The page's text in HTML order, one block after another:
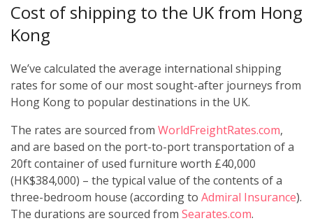
Cost of shipping to the UK from Hong
Kong
We’ve calculated the average international shipping
rates for some of our most sought-after journeys from
Hong Kong to popular destinations in the UK.
The rates are sourced from WorldFreightRates.com,
and are based on the port-to-port transportation of a
20ft container of used furniture worth £40,000
(HK$384,000) – the typical value of the contents of a
three-bedroom house (according to Admiral Insurance).
The durations are sourced from Searates.com.